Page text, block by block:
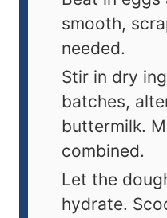
smooth,
needed.
Stir in dry
batches,
buttermilk.
combined.
Let the
hydrate.